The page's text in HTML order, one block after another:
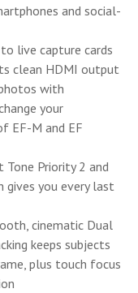
and social-
live capture cards
clean HDMI output
with
your
EF-M and EF
Priority 2 and
gives you every last
cinematic Dual
keeps subjects
plus touch focus